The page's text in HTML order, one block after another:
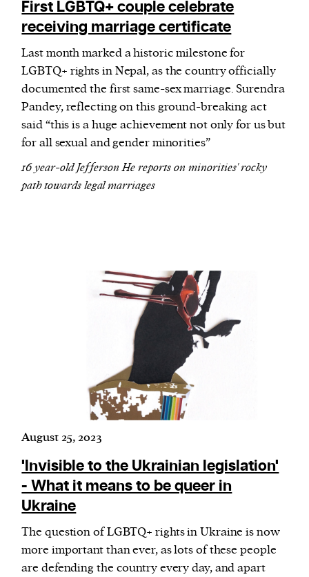
First LGBTQ+ couple celebrate
receiving marriage certificate
Last month marked a historic milestone for
LGBTQ+ rights in Nepal, as the country officially
documented the first same-sex marriage. Surendra
Pandey, reflecting on this ground-breaking act
said “this is a huge achievement not only for us but
for all sexual and gender minorities”
16 year-old Jefferson He reports on minorities' rocky
path towards legal marriages
August 25, 2023
'Invisible to the Ukrainian legislation'
- What it means to be queer in
Ukraine
The question of LGBTQ+ rights in Ukraine is now
more important than ever, as lots of these people
are defending the country every day, and apart